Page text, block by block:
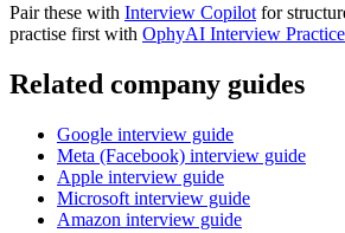
Pair these with Interview Copilot for
practise first with OphyAI Interview Practice
Related company guides
Google interview guide
Meta (Facebook) interview guide
Apple interview guide
Microsoft interview guide
Amazon interview guide